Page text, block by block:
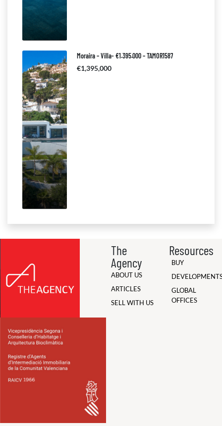
Moraira – Villa- €1.395.000 – TAMOR1587
€1,395,000
The
Agency
ABOUT US
ARTICLES
SELL WITH US
Resources
BUY
GLOBAL
OFFICES